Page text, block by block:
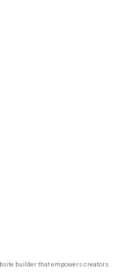
builder that empowers creators.